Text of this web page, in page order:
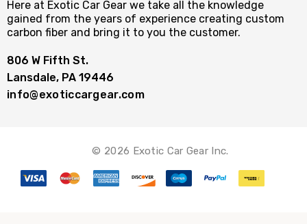
Here at Exotic Car Gear we take all the knowledge
gained from the years of experience creating custom
carbon fiber and bring it to you the customer.
806 W Fifth St.
Lansdale, PA 19446
info@exoticcargear.com
© 2026 Exotic Car Gear Inc.